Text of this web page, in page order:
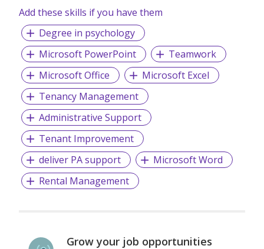
candidates and companies.
Add these skills if you have them
Degree in psychology
Microsoft PowerPoint
Teamwork
Microsoft Office
Microsoft Excel
Tenancy Management
Administrative Support
Tenant Improvement
deliver PA support
Microsoft Word
Rental Management
Grow your job opportunities